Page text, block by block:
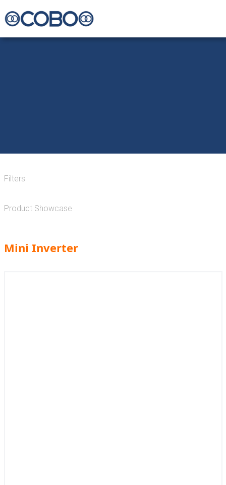
Filters
Product Showcase
Mini Inverter